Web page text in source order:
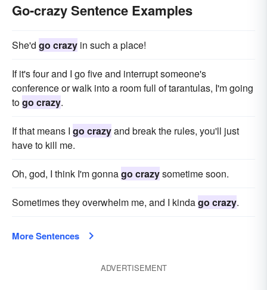
Go-crazy Sentence Examples
She'd go crazy in such a place!
If it's four and I go five and interrupt someone's
conference or walk into a room full of tarantulas, I'm going
togo crazy.
If that means I go crazyand break the rules, you'll just
have to kill me.
Oh, god, I think I'm gonnago crazysometime soon.
Sometimes they overwhelm me, and I kindago crazy.
More Sentences
ADVERTISEMENT